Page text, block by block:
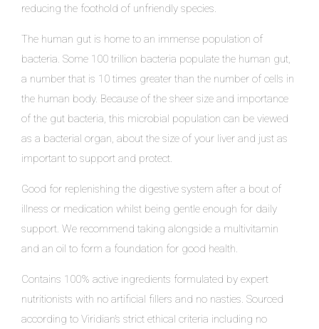
reducing the foothold of unfriendly species.
The human gut is home to an immense population of
bacteria. Some 100 trillion bacteria populate the human gut,
a number that is 10 times greater than the number of cells in
the human body. Because of the sheer size and importance
of the gut bacteria, this microbial population can be viewed
as a bacterial organ, about the size of your liver and just as
important to support and protect.
Good for replenishing the digestive system after a bout of
illness or medication whilst being gentle enough for daily
support. We recommend taking alongside a multivitamin
and an oil to form a foundation for good health.
Contains 100% active ingredients formulated by expert
nutritionists with no artificial fillers and no nasties. Sourced
according to Viridian’s strict ethical criteria including no